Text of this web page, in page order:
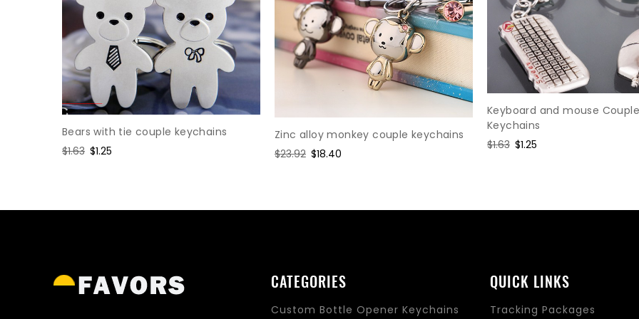
Bears with tie couple keychains
Regular
$1.63 Sale
$1.25
Zinc alloy monkey couple keychains
Regular
$23.92 Sale
$18.40
Keyboard and mouse Couple
Keychains
Regular
$1.63 Sale
$1.25
CATEGORIES
Custom Bottle Opener Keychains
QUICK LINKS
Tracking Packages